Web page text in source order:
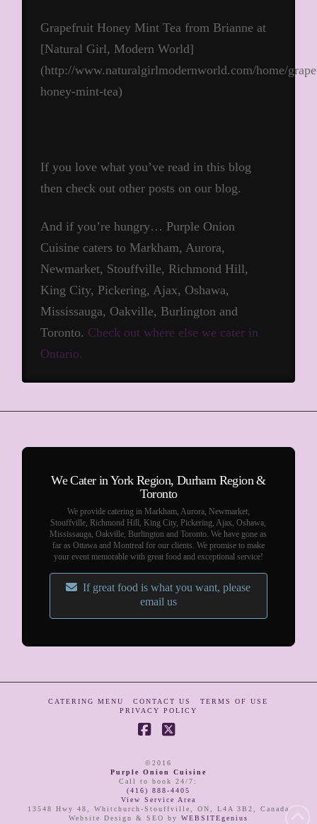
Grapefruit Honey Mint Tea from Brianne at
[Natural Girl, Modern World]
(http://www.naturalgirlmodernworld.com/home/
honey-mint-tea)
If you love what you’ve read in this blog
then check out other posts on our blog.
And if you’re hungry… Purple Onion
Cuisine caters to Markham, Aurora,
Newmarket, Stouffville, Richmond Hill,
King City, Pickering, Ajax, Oshawa,
Mississauga, Oakville, Burlington and
Toronto. Check out where else we cater in
Ontario.
We Cater in York Region, Durham Region &
Toronto
We provide catering in Markham, Aurora, Newmarket,
Stouffville, Richmond Hill, King City, Pickering, Ajax, Oshawa,
Mississauga, Oakville, Burlington and Toronto. We have gone as
far as Ottawa and Montreal for our clients. We promise to make
your event memorable with great food and exceptional service!
If great food is what you want, please
email us
CATERING MENU CONTACT US
TERMS OF USE
PRIVACY POLICY
©2016
Purple Onion Cuisine
Call to book 24/7 :
(416) 888-4405
View Service Area
13548 Hwy 48
Whitchurch-Stouffville ON L4A 3B2
Canada
Website Design & SEO by WEBSITEgenius